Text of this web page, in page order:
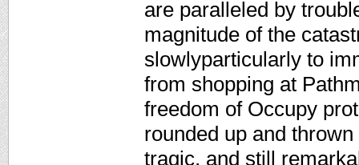
are paralleled by
magnitude of the
slowlyparticularly to
from shopping at
freedom of Occupy
rounded up and
tragic, and still